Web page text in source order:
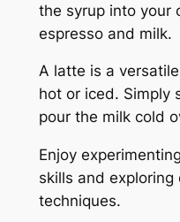
the syrup into your
espresso and milk.
A latte is a
hot or iced. Simply
pour the milk cold
Enjoy
skills and
techniques.